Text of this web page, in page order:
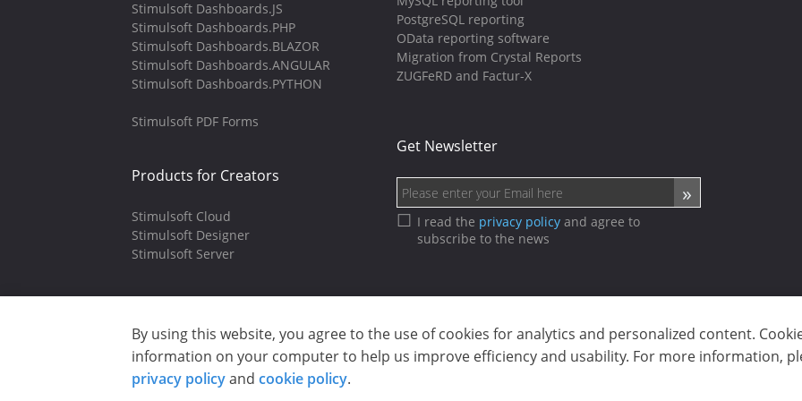
By using this website, you agree to the use of cookies for analytics and personalized content.
information on your computer to help us improve efficiency and usability. For more information,
privacy policyand cookie policy.
Stimulsoft Dashboards.JS
Stimulsoft Dashboards.PHP
Stimulsoft Dashboards.BLAZOR
Stimulsoft Dashboards.ANGULAR
Stimulsoft Dashboards.PYTHON
Stimulsoft PDF Forms
Products for Creators
Stimulsoft Cloud
Stimulsoft Designer
Stimulsoft Server
PostgreSQL reporting
OData reporting software
Migration from Crystal Reports
ZUGFeRD and Factur-X
Get Newsletter
I read the privacy policyand agree to
subscribe to the news
Copyright © 2003-2026 CloudReports sp. z o.o. (dba Stimulsoft). All rights reserved.
Privacy policy
Cookie policy Terms of use Contact us